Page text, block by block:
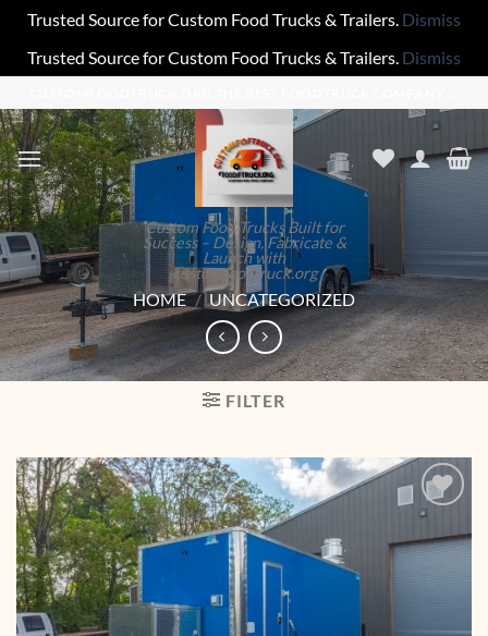
Trusted Source for Custom Food Trucks & Trailers. Dismiss
Trusted Source for Custom Food Trucks & Trailers. Dismiss
to
content
Custom Food Trucks Built for
Success – Design, Fabricate &
Launch with
customfoodtruck.org
HOME / UNCATEGORIZED
FILTER